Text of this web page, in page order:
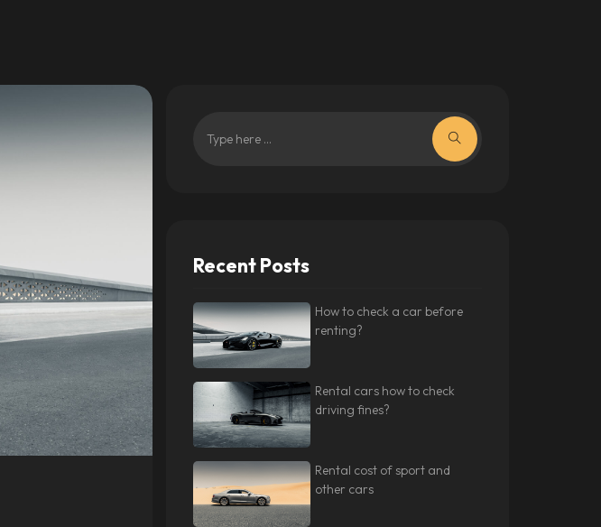
Recent Posts
How to check a car before
renting?
Rental cars how to check
driving fines?
Rental cost of sport and
other cars